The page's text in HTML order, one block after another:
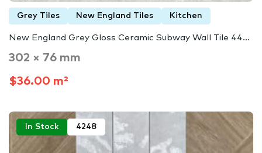
Grey Tiles New England Tiles Kitchen
New England Grey Gloss Ceramic Subway Wall Tile 44...
302 × 76 mm
$36.00 m²
In Stock 4248